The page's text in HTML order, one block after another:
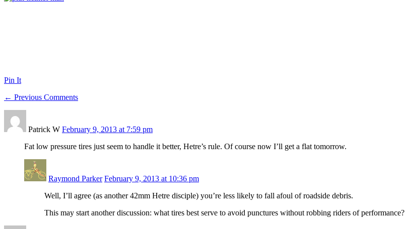
Pin It
← Previous Comments
Patrick W February 9, 2013 at 7:59 pm
Fat low pressure tires just seem to handle it better, Hetre’s rule. Of course now I’ll get a flat tomorrow.
Raymond Parker February 9, 2013 at 10:36 pm
Well, I’ll agree (as another 42mm Hetre disciple) you’re less likely to fall afoul of roadside debris.
This may start another discussion: what tires best serve to avoid punctures without robbing riders of performance?